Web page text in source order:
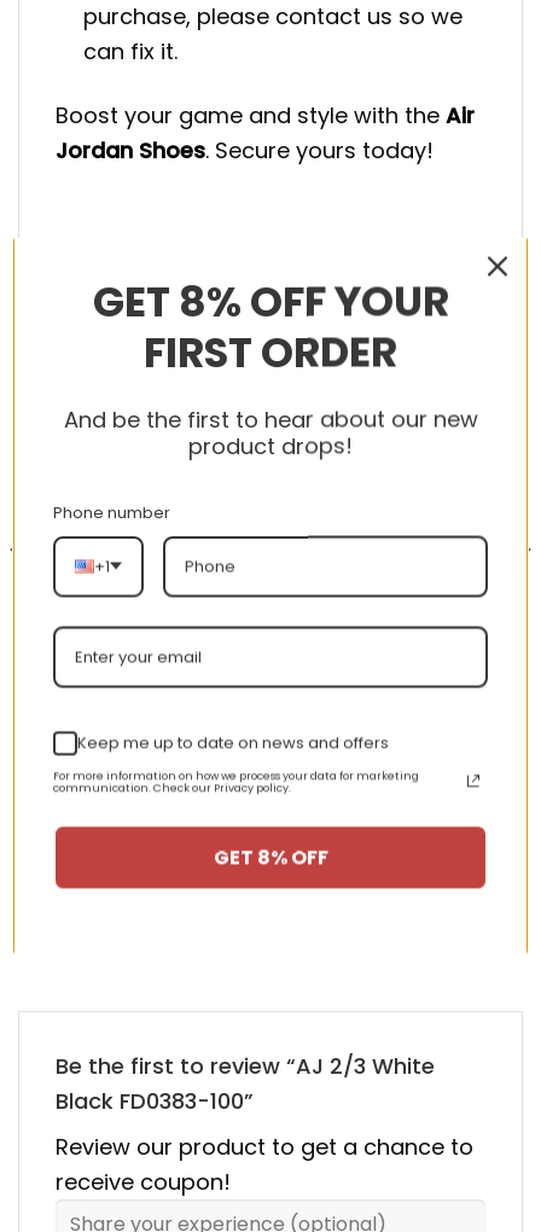
purchase, please contact us so we
can fix it.
Boost your game and style with the Air
Jordan Shoes. Secure yours today!
RELATED PRODUCTS
AJ 1 Mid ‘Half Blue’
$355.00 Original
price
$355.00.
$155.00Current
price
$155.00.
-56%
AJ 1 Retro Mid SE ‘Team
$355.00 Original
price
$355.00.
$ 155.00
price
HAPPY CUSTOMERS, HAPPY US
Be the first to review “AJ 2/3 White
Black FD0383-100”
Review our product to get a chance to
receive coupon!
GET 8% OFF YOUR
FIRST ORDER
And be the first to hear about our new
product drops!
Phone number
+1
Keep me up to date on news and offers
For more information on how we process your data for marketing
communication. Check our Privacy policy.
GET 8% OFF